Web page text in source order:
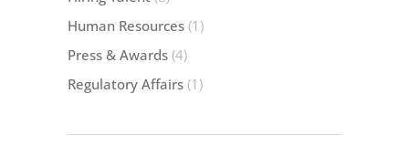
Human Resources (1)
Press & Awards (4)
Regulatory Affairs (1)